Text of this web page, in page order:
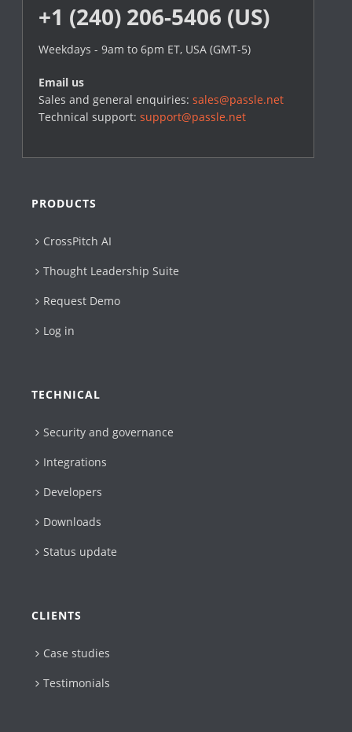
+1 (240) 206-5406 (US)
Weekdays - 9am to 6pm ET, USA (GMT-5)
Email us
Sales and general enquiries:sales@passle.net
Technical support:support@passle.net
PRODUCTS
CrossPitch AI
Thought Leadership Suite
Request Demo
Log in
TECHNICAL
Security and governance
Integrations
Developers
Downloads
Status update
CLIENTS
Case studies
Testimonials